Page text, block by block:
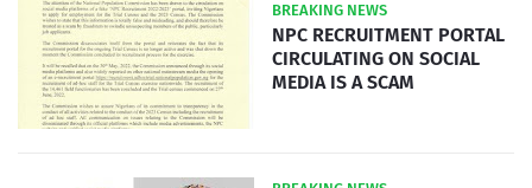
BREAKING NEWS
NPC RECRUITMENT PORTAL
CIRCULATING ON SOCIAL
MEDIA IS A SCAM